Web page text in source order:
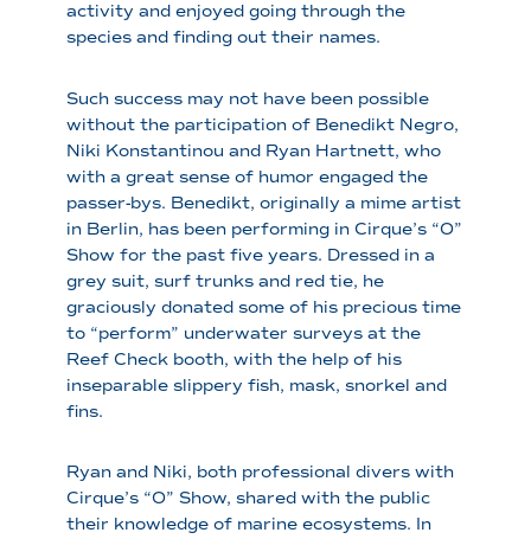
activity and enjoyed going through the
species and finding out their names.
Such success may not have been possible
without the participation of Benedikt Negro,
Niki Konstantinou and Ryan Hartnett, who
with a great sense of humor engaged the
passer-bys. Benedikt, originally a mime artist
in Berlin, has been performing in Cirque’s “O”
Show for the past five years. Dressed in a
grey suit, surf trunks and red tie, he
graciously donated some of his precious time
to “perform” underwater surveys at the
Reef Check booth, with the help of his
inseparable slippery fish, mask, snorkel and
fins.
Ryan and Niki, both professional divers with
Cirque’s “O” Show, shared with the public
their knowledge of marine ecosystems. In